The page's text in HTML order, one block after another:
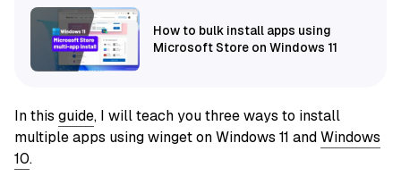
How to bulk install apps using
Microsoft Store on Windows 11
In this guide, I will teach you three ways to install
multiple apps using winget on Windows 11 andWindows
10.